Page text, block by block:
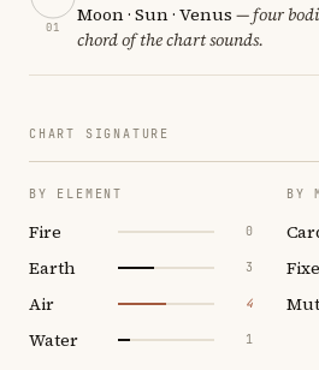
01
Moon · Sun · Venus — four
chord of the chart sounds.
CHART SIGNATURE
BY ELEMENT
Fire 0
Earth 3
Air 4
Water 1
BY